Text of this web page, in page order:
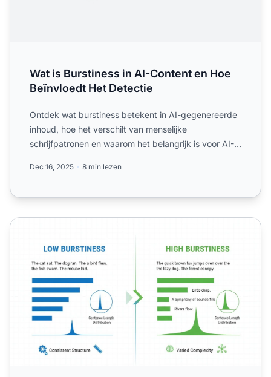
Wat is Burstiness in AI-Content en Hoe
Beïnvloedt Het Detectie
Ontdek wat burstiness betekent in AI-gegenereerde
inhoud, hoe het verschilt van menselijke
schrijfpatronen en waarom het belangrijk is voor AI-
Dec 16, 2025 8 min lezen
Burstiness - Variatie in Zinsstructuur en Complexiteit